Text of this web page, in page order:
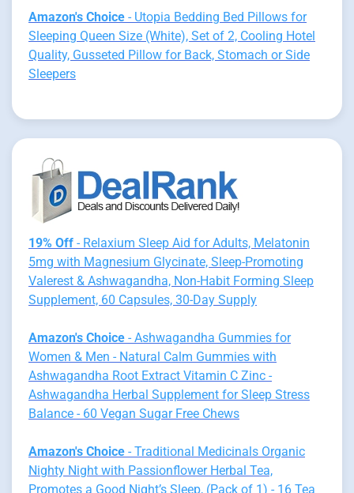
Amazon's Choice - Utopia Bedding Bed Pillows for
Sleeping Queen Size (White), Set of 2, Cooling Hotel
Quality, Gusseted Pillow for Back, Stomach or Side
Sleepers
19% Off - Relaxium Sleep Aid for Adults, Melatonin
5mg with Magnesium Glycinate, Sleep-Promoting
Valerest & Ashwagandha, Non-Habit Forming Sleep
Supplement, 60 Capsules, 30-Day Supply
Amazon's Choice - Ashwagandha Gummies for
Women & Men - Natural Calm Gummies with
Ashwagandha Root Extract Vitamin C Zinc -
Ashwagandha Herbal Supplement for Sleep Stress
Balance - 60 Vegan Sugar Free Chews
Amazon's Choice - Traditional Medicinals Organic
Nighty Night with Passionflower Herbal Tea,
Promotes a Good Night’s Sleep, (Pack of 1) - 16 Tea